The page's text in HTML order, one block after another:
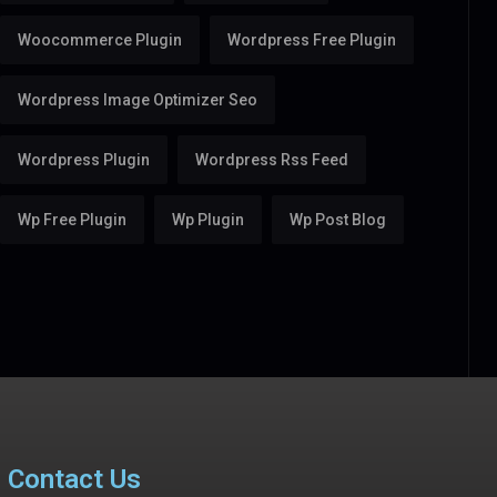
Woocommerce Plugin Wordpress Free Plugin
Wordpress Image Optimizer Seo
Wordpress Plugin Wordpress Rss Feed
Wp Free Plugin Wp Plugin Wp Post Blog
Contact Us